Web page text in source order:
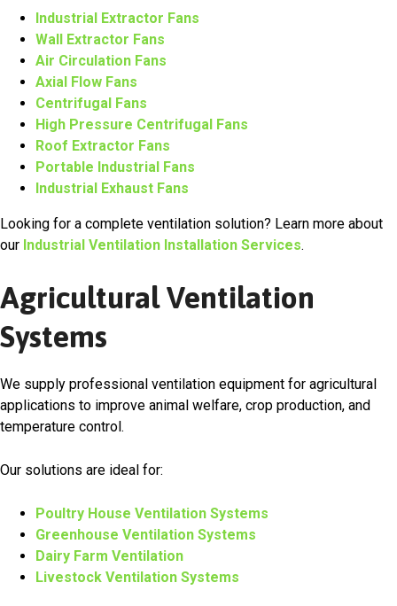
Industrial Extractor Fans
Wall Extractor Fans
Air Circulation Fans
Axial Flow Fans
Centrifugal Fans
High Pressure Centrifugal Fans
Roof Extractor Fans
Portable Industrial Fans
Industrial Exhaust Fans
Looking for a complete ventilation solution? Learn more about
our Industrial Ventilation Installation Services.
Agricultural Ventilation
Systems
We supply professional ventilation equipment for agricultural
applications to improve animal welfare, crop production, and
temperature control.
Our solutions are ideal for:
Poultry House Ventilation Systems
Greenhouse Ventilation Systems
Dairy Farm Ventilation
Livestock Ventilation Systems